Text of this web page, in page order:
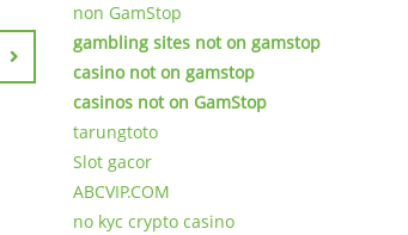
non GamStop
gambling sites not on gamstop
casino not on gamstop
casinos not on GamStop
tarungtoto
Slot gacor
ABCVIP.COM
no kyc crypto casino